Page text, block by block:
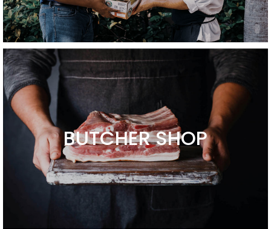
BUTCHER SHOP